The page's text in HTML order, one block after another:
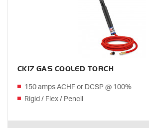
CK17 GAS COOLED TORCH
150 amps ACHF or DCSP @ 100%
Rigid / Flex / Pencil